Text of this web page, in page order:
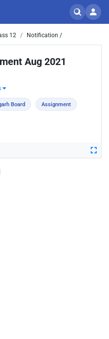
12 Notification /
Aug 2021
Board Assignment